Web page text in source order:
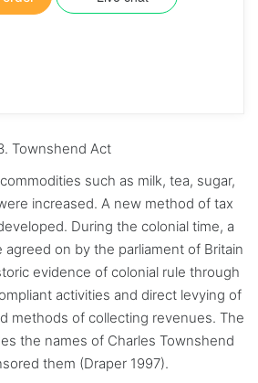
Townshend Act
such as milk, tea, sugar,
increased. A new method of tax
During the colonial time, a
on by the parliament of Britain
evidence of colonial rule through
activities and direct levying of
methods of collecting revenues. The
the names of Charles Townshend
them (Draper 1997).